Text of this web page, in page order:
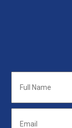
Name
*